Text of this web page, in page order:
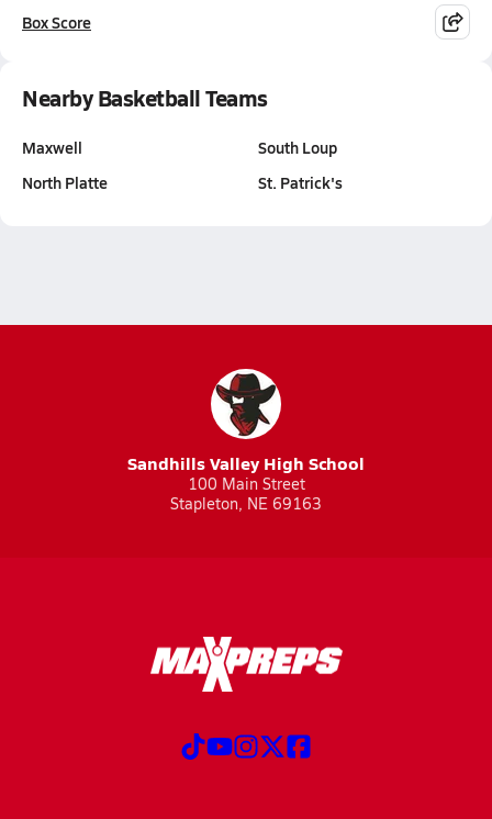
Box Score
Nearby Basketball Teams
Maxwell
North Platte
South Loup
St. Patrick's
Sandhills Valley High School
100 Main Street
Stapleton, NE 69163